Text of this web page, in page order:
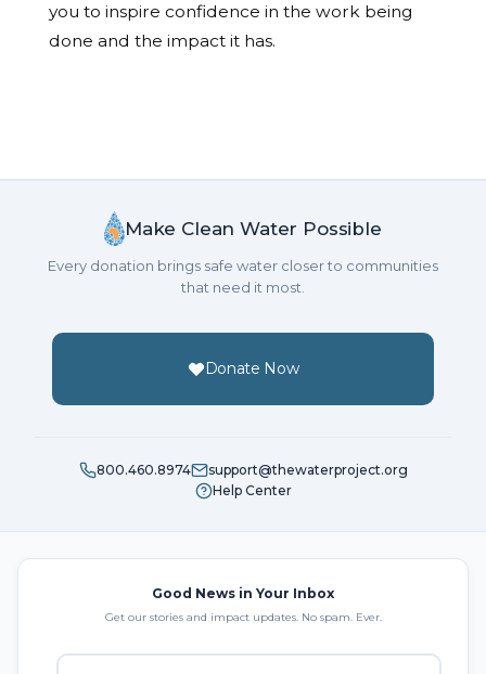
you to inspire confidence in the work being
done and the impact it has.
Make Clean Water Possible
Every donation brings safe water closer to communities
that need it most.
Donate Now
800.460.8974
support@thewaterproject.org
Help Center
Good News in Your Inbox
Get our stories and impact updates. No spam. Ever.